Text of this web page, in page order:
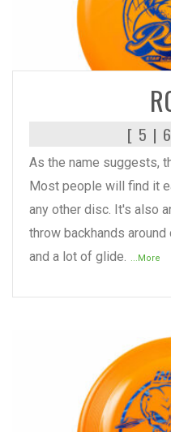
[ 5 |
As the name suggests,
Most people will find it
any other disc. It's also
throw backhands
and a lot of glide. ...More